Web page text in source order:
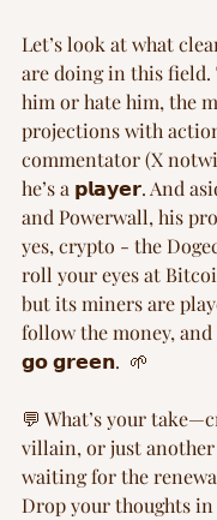
Let’s look at what
are doing in this field.
him or hate him, the
projections with
commentator (X
he’s a 𝗽𝗹𝗮𝘆𝗲𝗿. And
and Powerwall, his
yes, crypto - the
roll your eyes at
but its miners are
follow the money, and
𝗴𝗼 𝗴𝗿𝗲𝗲𝗻.  🌱
💬 What’s your
villain, or just
waiting for the
Drop your thoughts